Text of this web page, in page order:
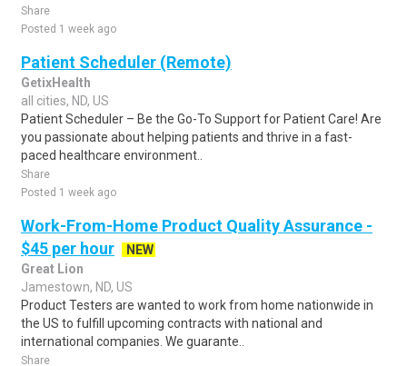
Share
Posted 1 week ago
Patient Scheduler (Remote)
GetixHealth
all cities, ND, US
Patient Scheduler – Be the Go-To Support for Patient Care! Are
you passionate about helping patients and thrive in a fast-
paced healthcare environment..
Share
Posted 1 week ago
Work-From-Home Product Quality Assurance -
$45 per hour
NEW
Great Lion
Jamestown, ND, US
Product Testers are wanted to work from home nationwide in
the US to fulfill upcoming contracts with national and
international companies. We guarante..
Share